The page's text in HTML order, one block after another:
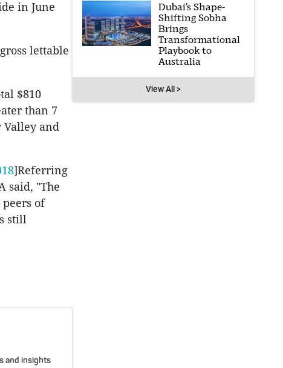
in June
lettable
$810
than 7
Valley and
]Referring
said, "The
of
still
and insights
Dubai’s Shape-
Shifting Sobha
Brings
Transformational
Playbook to
Australia
View All >